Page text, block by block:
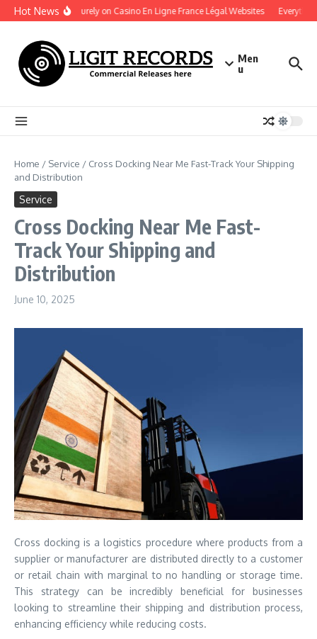
Skip to content
Hot NewsPlay Securely on Casino En Ligne France Légal Websites
Men
u
Home / Service / Cross Docking Near Me Fast-Track Your Shipping
and Distribution
Service
Cross Docking Near Me Fast-
Track Your Shipping and
Distribution
June 10, 2025
Cross docking is a logistics procedure where products from a
supplier or manufacturer are distributed directly to a customer
or retail chain with marginal to no handling or storage time.
This strategy can be incredibly beneficial for businesses
looking to streamline their shipping and distribution process,
enhancing efficiency while reducing costs.